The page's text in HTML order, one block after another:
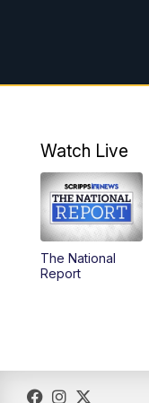
Watch Live
The National
Report